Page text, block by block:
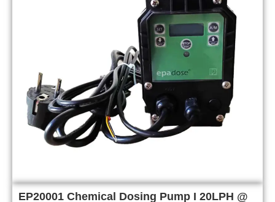
EP20001 Chemical Dosing Pump I 20LPH @